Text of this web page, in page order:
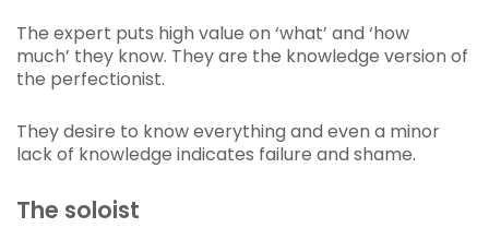
The expert puts high value on ‘what’ and ‘how
much’ they know. They are the knowledge version of
the perfectionist.
They desire to know everything and even a minor
lack of knowledge indicates failure and shame.
The soloist